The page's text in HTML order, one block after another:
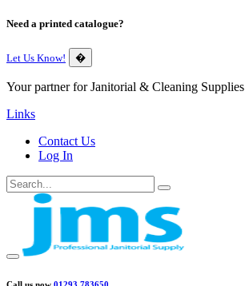
Need a printed catalogue?
Let Us Know! �
Your partner for Janitorial & Cleaning Supplies
Links
Contact Us
Log In